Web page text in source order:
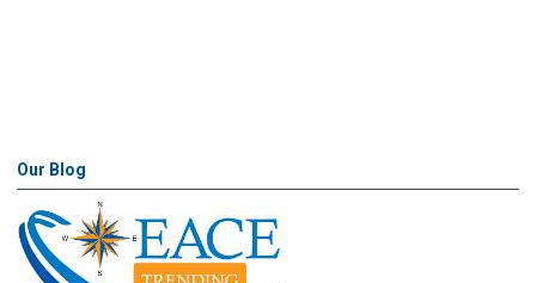
Our Blog